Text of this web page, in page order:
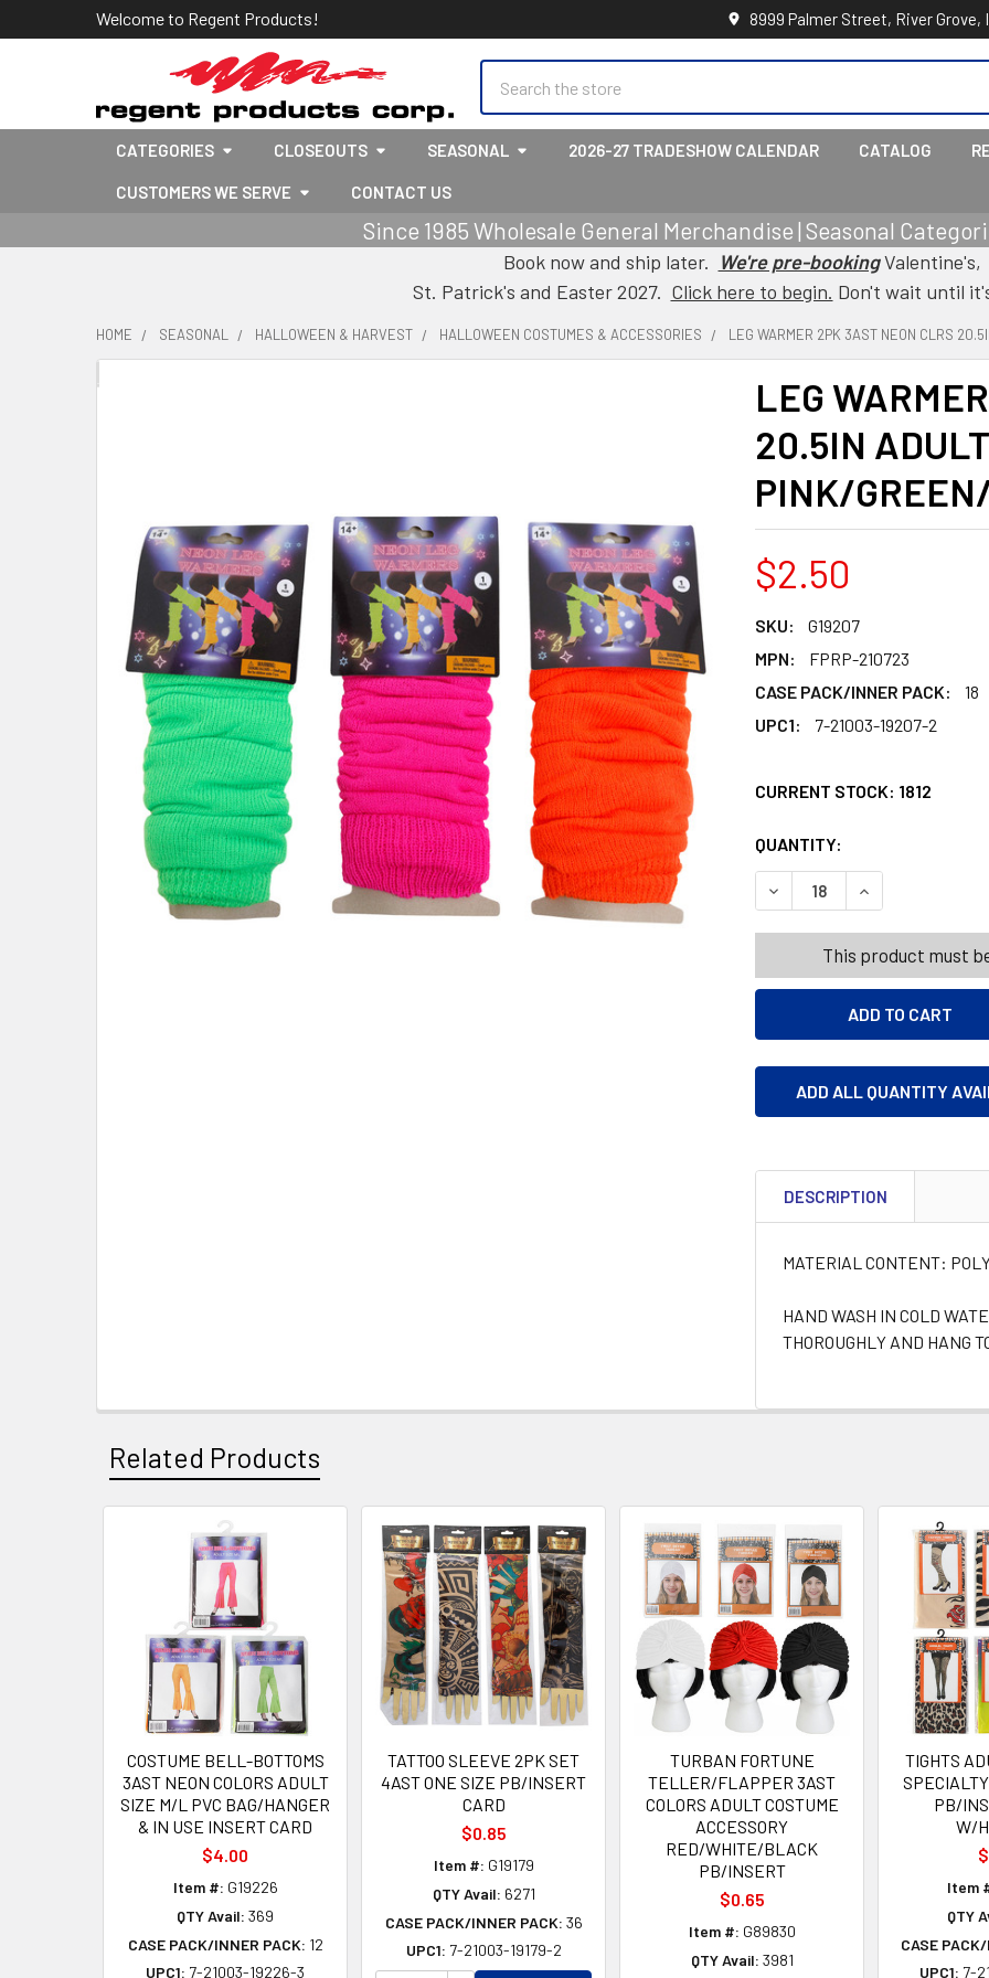
Welcome to Regent Products! 8999 Palmer Street, River Grove,
CATEGORIES CLOSEOUTS SEASONAL 2026-27 TRADESHOW CALENDAR CATALOG
CUSTOMERS WE SERVE CONTACT US
Since 1985 Wholesale General Merchandise | Seasonal
Book now and ship later. We're pre-bookingValentine's,
St. Patrick's and Easter 2027. Click here to begin. Don't wait until
HOME SEASONAL HALLOWEEN & HARVEST HALLOWEEN COSTUMES & ACCESSORIES LEG WARMER 2PK 3AST NEON CLRS
LEG
20.5IN
PINK/
$2.50
SKU:
G19207
MPN:
FPRP-210723
CASE PACK/INNER PACK:
18
UPC1:
7-21003-19207-2
CURRENT STOCK: 1812
QUANTITY:
DECREASE QUANTITY OF
INCREASE
This product must
ADD ALL QUANTITY
DESCRIPTION
MATERIAL CONTENT:
HAND WASH IN COLD
THOROUGHLY AND HANG
Related Products
Products
COSTUME BELL-BOTTOMS
3AST NEON COLORS ADULT
SIZE M/L PVC BAG/HANGER
& IN USE INSERT CARD
$4.00
Item #: G19226
QTY Avail: 369
CASE PACK/INNER PACK: 12
UPC1: 7-21003-19226-3
TATTOO SLEEVE 2PK SET
4AST ONE SIZE PB/INSERT
CARD
$0.85
Item #: G19179
QTY Avail: 6271
CASE PACK/INNER PACK: 36
UPC1: 7-21003-19179-2
TURBAN FORTUNE
TELLER/FLAPPER 3AST
COLORS ADULT COSTUME
ACCESSORY
RED/WHITE/BLACK
PB/INSERT
$0.65
Item #: G89830
QTY Avail: 3981
TIGHTS
PB/
W/
Item
QTY
CASE
UPC1: 7-